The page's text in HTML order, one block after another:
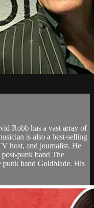
Robb has a vast array of
is also a best-selling
host, and journalist. He
post-punk band The
punk band Goldblade. His